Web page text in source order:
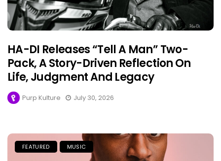
HA-DI Releases “Tell A Man” Two-
Pack, A Story-Driven Reflection On
Life, Judgment And Legacy
Purp Kulture July 30, 2026
FEATURED MUSIC